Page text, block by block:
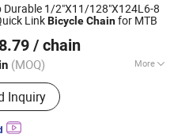
Durable 1/2"X11/128"X124L6-8
LinkBicycleChainfor MTB
/ chain
(MOQ) More
Electric Bike, E-Bike,
Bike, Electric
Electric City Bike, Electric
Bike Sharing, Electric
Inquiry
2021